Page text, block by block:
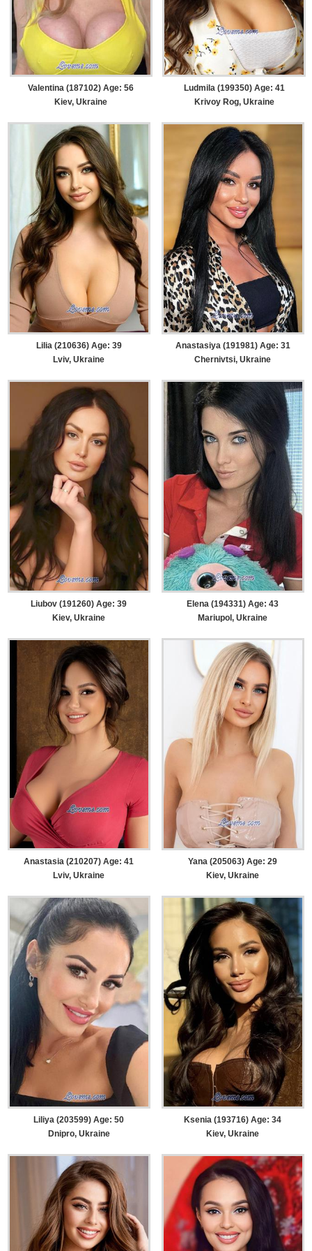
Valentina (187102) Age: 56
Kiev, Ukraine
Ludmila (199350) Age: 41
Krivoy Rog, Ukraine
Lilia (210636) Age: 39
Lviv, Ukraine
Anastasiya (191981) Age: 31
Chernivtsi, Ukraine
Liubov (191260) Age: 39
Kiev, Ukraine
Elena (194331) Age: 43
Mariupol, Ukraine
Anastasia (210207) Age: 41
Lviv, Ukraine
Yana (205063) Age: 29
Kiev, Ukraine
Liliya (203599) Age: 50
Dnipro, Ukraine
Ksenia (193716) Age: 34
Kiev, Ukraine